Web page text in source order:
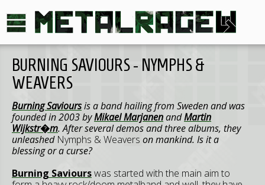
BURNING SAVIOURS - NYMPHS &
WEAVERS
Burning Savioursis a band hailing from Sweden and was
founded in 2003 byMikael MarjanenandMartin
Wijkstr�m. After several demos and three albums, they
unleashedNymphs & Weavers on mankind. Is it a
blessing or a curse?
Burning Saviourswas started with the main aim to